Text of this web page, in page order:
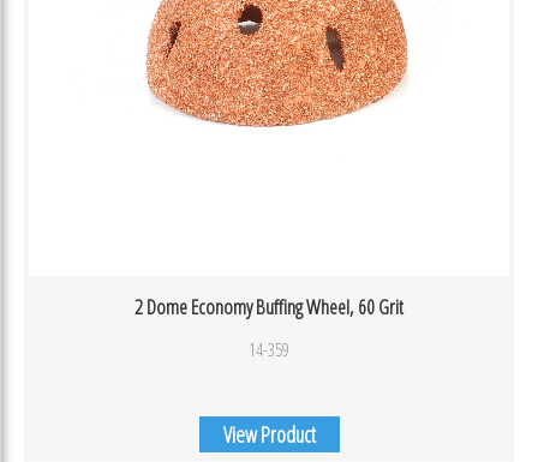
2 Dome Economy Buffing Wheel, 60 Grit
14-359
View Product